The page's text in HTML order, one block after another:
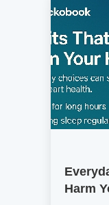
Harm